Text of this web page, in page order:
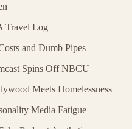
Travel Log
and Dumb Pipes
Spins Off NBCU
Meets Homelessness
Media Fatigue